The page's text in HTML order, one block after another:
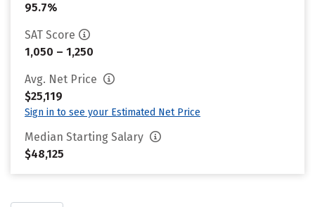
95.7%
SAT Score
1,050 – 1,250
Avg. Net Price
$25,119
Sign in to see your Estimated Net Price
Median Starting Salary
$48,125